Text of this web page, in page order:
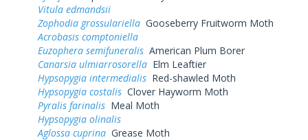
Vitula edmandsii
Zophodia grossulariella Gooseberry Fruitworm Moth
Acrobasis comptoniella
Euzophera semifuneralis American Plum Borer
Canarsia ulmiarrosorella Elm Leaftier
Hypsopygia intermedialis Red-shawled Moth
Hypsopygia costalis Clover Hayworm Moth
Pyralis farinalis Meal Moth
Hypsopygia olinalis
Aglossa cuprina Grease Moth